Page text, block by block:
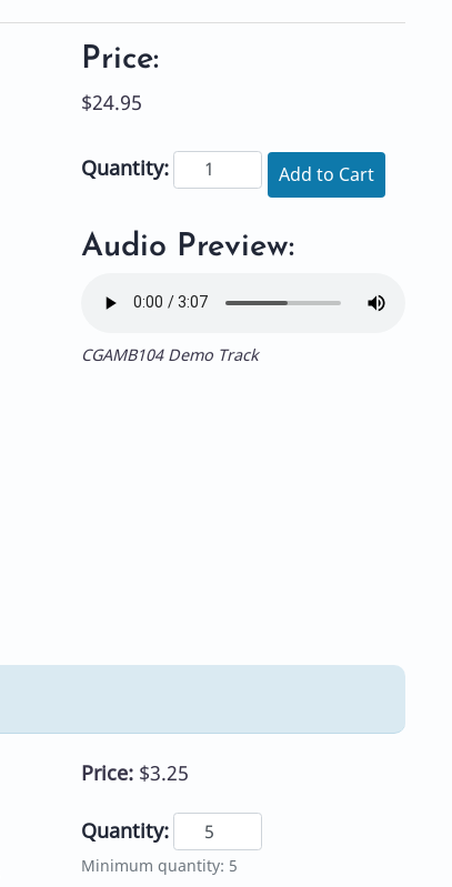
Price:
$24.95
Quantity: Add to Cart
Audio Preview:
CGAMB104 Demo Track
Price: $3.25
Quantity:
Minimum quantity: 5